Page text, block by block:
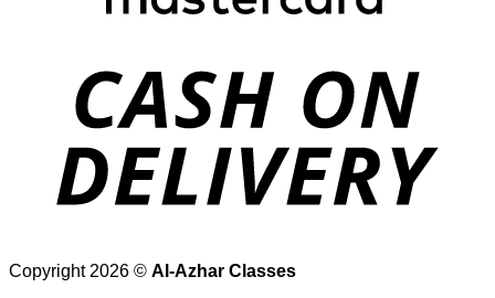
Copyright 2026 © Al-Azhar Classes